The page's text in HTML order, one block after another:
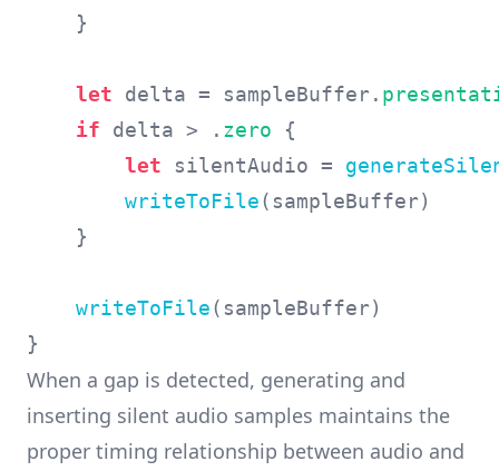
    }
let delta = sampleBuffer.
if delta > . zero {
let silentAudio =
writeToFile(sampleBuffer)
    }
writeToFile(sampleBuffer)
When a gap is detected, generating and
inserting silent audio samples maintains the
proper timing relationship between audio and